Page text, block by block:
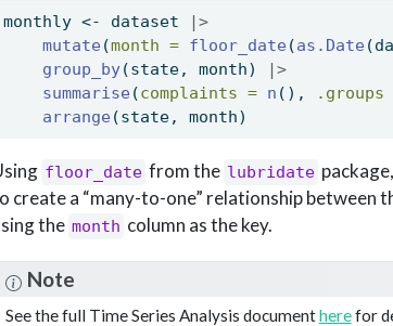
monthly <- dataset
|>
mutate (month = floor_date (as.Date
group_by(state, month)
|>
summarise (complaints = n (), .groups
arrange (state, month)
floor_date from the lubridate
create a “many-to-one” relationship between
the month column as the key.
Note
See the full Time Series Analysis documentherefor